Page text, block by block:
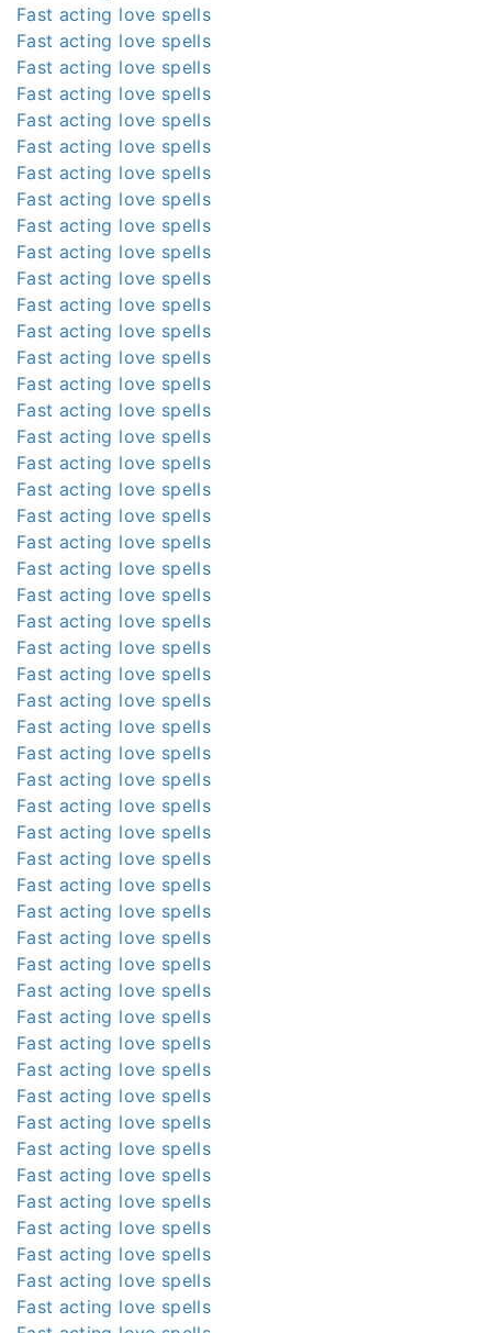
Fast acting love spells
Fast acting love spells
Fast acting love spells
Fast acting love spells
Fast acting love spells
Fast acting love spells
Fast acting love spells
Fast acting love spells
Fast acting love spells
Fast acting love spells
Fast acting love spells
Fast acting love spells
Fast acting love spells
Fast acting love spells
Fast acting love spells
Fast acting love spells
Fast acting love spells
Fast acting love spells
Fast acting love spells
Fast acting love spells
Fast acting love spells
Fast acting love spells
Fast acting love spells
Fast acting love spells
Fast acting love spells
Fast acting love spells
Fast acting love spells
Fast acting love spells
Fast acting love spells
Fast acting love spells
Fast acting love spells
Fast acting love spells
Fast acting love spells
Fast acting love spells
Fast acting love spells
Fast acting love spells
Fast acting love spells
Fast acting love spells
Fast acting love spells
Fast acting love spells
Fast acting love spells
Fast acting love spells
Fast acting love spells
Fast acting love spells
Fast acting love spells
Fast acting love spells
Fast acting love spells
Fast acting love spells
Fast acting love spells
Fast acting love spells